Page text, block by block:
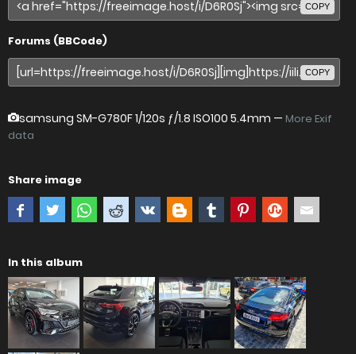
COPY
Forums (BBCode)
COPY
samsung SM-G780F1/120s ƒ/1.8 ISO100 5.4mm — More Exif
data
Share image
In this album